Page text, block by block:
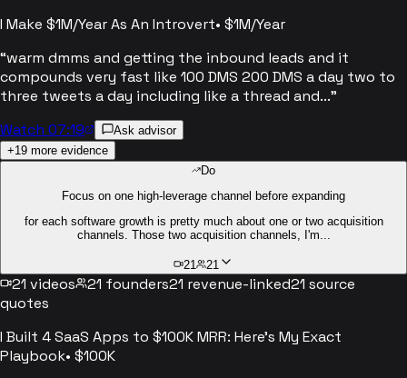
I Make $1M/Year As An Introvert• $1M/Year
“warm dmms and getting the inbound leads and it
compounds very fast like 100 DMS 200 DMS a day two to
three tweets a day including like a thread and...”
Watch 07:19
Ask advisor
+19 more evidence
Do
Focus on one high-leverage channel before expanding
for each software growth is pretty much about one or two acquisition
channels. Those two acquisition channels, I'm...
21 21
21 videos 21 founders21 revenue-linked21 source
quotes
I Built 4 SaaS Apps to $100K MRR: Here's My Exact
Playbook• $100K